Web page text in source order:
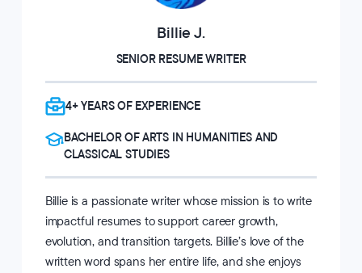
Billie J.
SENIOR RESUME WRITER
4+ YEARS OF EXPERIENCE
BACHELOR OF ARTS IN HUMANITIES AND
CLASSICAL STUDIES
Billie is a passionate writer whose mission is to write
impactful resumes to support career growth,
evolution, and transition targets. Billie’s love of the
written word spans her entire life, and she enjoys